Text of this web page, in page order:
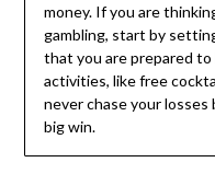
money. If you are
gambling, start by
that you are prepared
activities, like free
never chase your
big win.